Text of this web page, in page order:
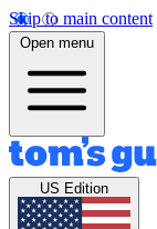
Skip to main content
Open menu
US Edition